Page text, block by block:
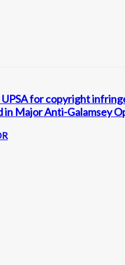
for copyright
Major Anti-Galamsey